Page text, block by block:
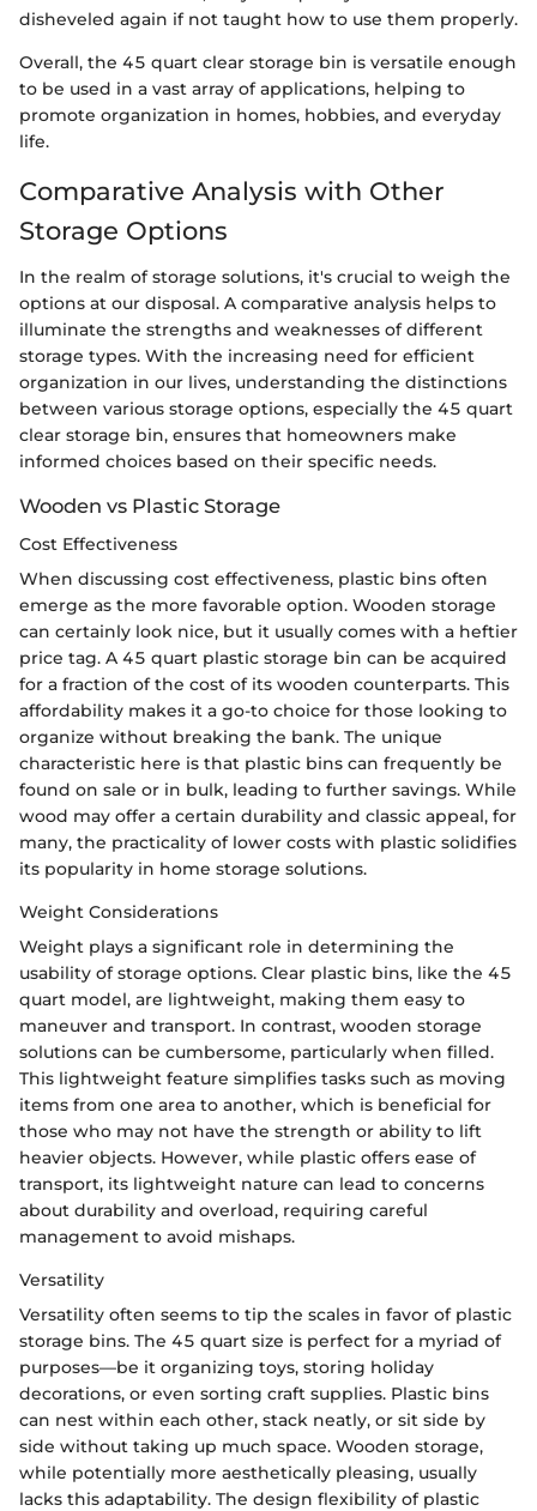
disheveled again if not taught how to use them properly.
Overall, the 45 quart clear storage bin is versatile enough
to be used in a vast array of applications, helping to
promote organization in homes, hobbies, and everyday
life.
Comparative Analysis with Other
Storage Options
In the realm of storage solutions, it's crucial to weigh the
options at our disposal. A comparative analysis helps to
illuminate the strengths and weaknesses of different
storage types. With the increasing need for efficient
organization in our lives, understanding the distinctions
between various storage options, especially the 45 quart
clear storage bin, ensures that homeowners make
informed choices based on their specific needs.
Wooden vs Plastic Storage
Cost Effectiveness
When discussing cost effectiveness, plastic bins often
emerge as the more favorable option. Wooden storage
can certainly look nice, but it usually comes with a heftier
price tag. A 45 quart plastic storage bin can be acquired
for a fraction of the cost of its wooden counterparts. This
affordability makes it a go-to choice for those looking to
organize without breaking the bank. The unique
characteristic here is that plastic bins can frequently be
found on sale or in bulk, leading to further savings. While
wood may offer a certain durability and classic appeal, for
many, the practicality of lower costs with plastic solidifies
its popularity in home storage solutions.
Weight Considerations
Weight plays a significant role in determining the
usability of storage options. Clear plastic bins, like the 45
quart model, are lightweight, making them easy to
maneuver and transport. In contrast, wooden storage
solutions can be cumbersome, particularly when filled.
This lightweight feature simplifies tasks such as moving
items from one area to another, which is beneficial for
those who may not have the strength or ability to lift
heavier objects. However, while plastic offers ease of
transport, its lightweight nature can lead to concerns
about durability and overload, requiring careful
management to avoid mishaps.
Versatility
Versatility often seems to tip the scales in favor of plastic
storage bins. The 45 quart size is perfect for a myriad of
purposes—be it organizing toys, storing holiday
decorations, or even sorting craft supplies. Plastic bins
can nest within each other, stack neatly, or sit side by
side without taking up much space. Wooden storage,
while potentially more aesthetically pleasing, usually
lacks this adaptability. The design flexibility of plastic